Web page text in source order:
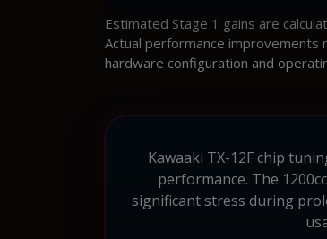
Estimated Stage 1 gains are
Actual performance improvements
hardware configuration and
Kawaaki TX-12F chip
performance. The
significant stress during